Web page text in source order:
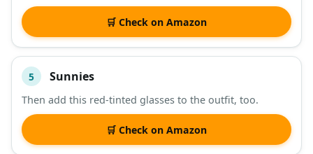
🛒 Check on Amazon
5 Sunnies
Then add this red-tinted glasses to the outfit, too.
🛒 Check on Amazon